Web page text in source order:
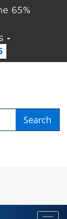
65%
-
Search